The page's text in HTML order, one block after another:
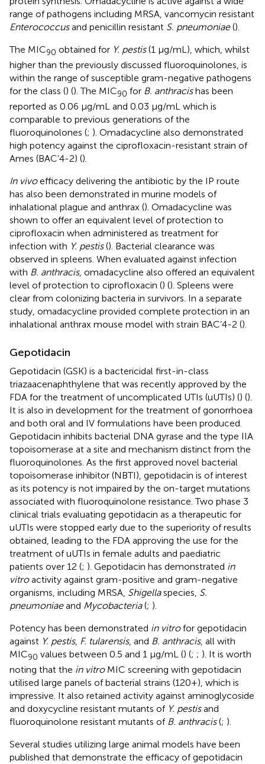
range of pathogens including MRSA, vancomycin resistant
Enterococcusand penicillin resistant S. pneumoniae().
The MIC90 obtained for Y. pestis(1 μg/mL), which, whilst
higher than the previously discussed fluoroquinolones, is
within the range of susceptible gram-negative pathogens
for the class () (). The MIC90 for B. anthracishas been
reported as 0.06 μg/mL and 0.03 μg/mL which is
comparable to previous generations of the
fluoroquinolones (; ). Omadacycline also demonstrated
high potency against the ciprofloxacin-resistant strain of
Ames (BAC’4-2) ().
In vivoefficacy delivering the antibiotic by the IP route
has also been demonstrated in murine models of
inhalational plague and anthrax (). Omadacycline was
shown to offer an equivalent level of protection to
ciprofloxacin when administered as treatment for
infection with Y. pestis(). Bacterial clearance was
observed in spleens. When evaluated against infection
with B. anthracis, omadacycline also offered an equivalent
level of protection to ciprofloxacin () (). Spleens were
clear from colonizing bacteria in survivors. In a separate
study, omadacycline provided complete protection in an
inhalational anthrax mouse model with strain BAC’4-2 ().
Gepotidacin
Gepotidacin (GSK) is a bactericidal first-in-class
triazaacenaphthylene that was recently approved by the
FDA for the treatment of uncomplicated UTIs (uUTIs) () ().
It is also in development for the treatment of gonorrhoea
and both oral and IV formulations have been produced.
Gepotidacin inhibits bacterial DNA gyrase and the type IIA
topoisomerase at a site and mechanism distinct from the
fluoroquinolones. As the first approved novel bacterial
topoisomerase inhibitor (NBTI), gepotidacin is of interest
as its potency is not impaired by the on-target mutations
associated with fluoroquinolone resistance. Two phase 3
clinical trials evaluating gepotidacin as a therapeutic for
uUTIs were stopped early due to the superiority of results
obtained, leading to the FDA approving the use for the
treatment of uUTIs in female adults and paediatric
patients over 12 (; ). Gepotidacin has demonstrated in
vitroactivity against gram-positive and gram-negative
organisms, including MRSA, Shigellaspecies, S.
pneumoniaeand Mycobacteria(; ).
Potency has been demonstrated in vitrofor gepotidacin
against Y. pestis, F. tularensis, and B. anthracis, all with
MIC90 values between 0.5 and 1 μg/mL () (; ; ). It is worth
noting that the in vitroMIC screening with gepotidacin
utilised large panels of bacterial strains (120+), which is
impressive. It also retained activity against aminoglycoside
and doxycycline resistant mutants of Y. pestisand
fluoroquinolone resistant mutants of B. anthracis(; ).
Several studies utilizing large animal models have been
published that demonstrate the efficacy of gepotidacin